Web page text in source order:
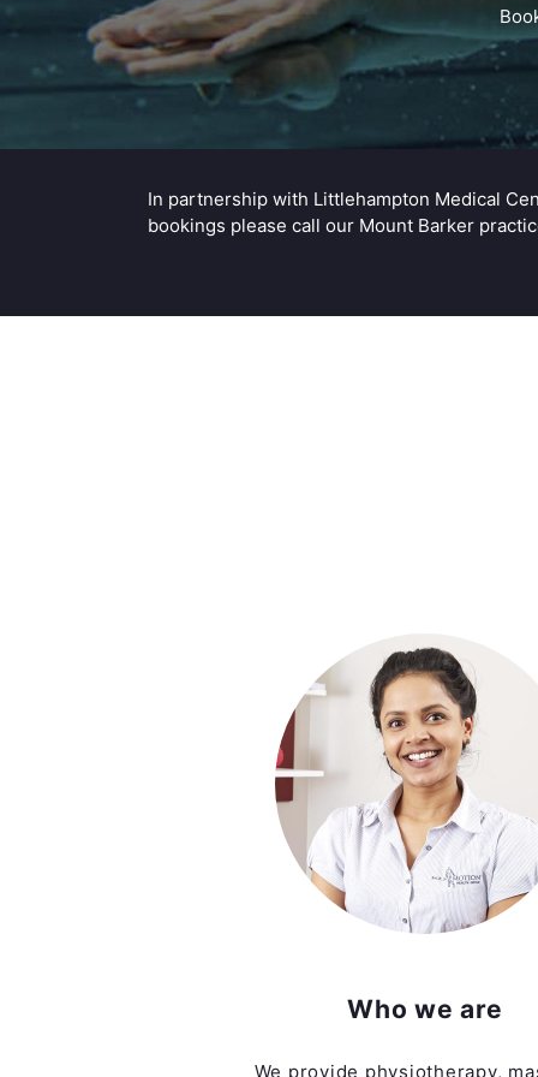
In partnership with Littlehampton Medical
bookings please call our Mount Barker
Who we are
We provide physiotherapy,